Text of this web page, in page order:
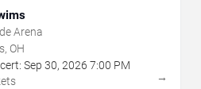
Arena
OH
Sep 30, 2026 7:00 PM
→